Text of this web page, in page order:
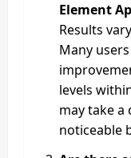
Element
Results
Many
levels
may take
noticeable